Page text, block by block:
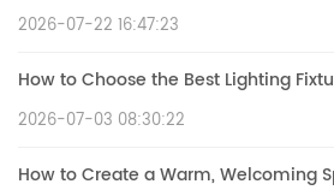
2026-07-22 16:47:23
How to Choose the Best Lighting
2026-07-03 08:30:22
How to Create a Warm, Welcoming